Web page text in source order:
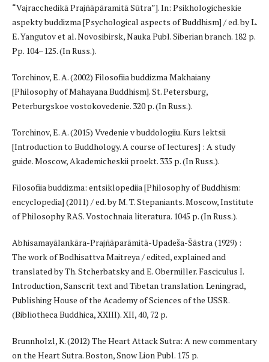
“Vajracchedikā Prajñāpāramitā Sūtra”]. In: Psikhologicheskie
aspekty buddizma [Psychological aspects of Buddhism] / ed. by L.
E. Yangutov et al. Novosibirsk, Nauka Publ. Siberian branch. 182 p.
Pp. 104–125. (In Russ.).
Torchinov, E. A. (2002) Filosofiia buddizma Makhaiany
[Philosophy of Mahayana Buddhism]. St. Petersburg,
Peterburgskoe vostokovedenie. 320 p. (In Russ.).
Torchinov, E. A. (2015) Vvedenie v buddologiiu. Kurs lektsii
[Introduction to Buddhology. A course of lectures] : A study
guide. Moscow, Akademicheskii proekt. 335 p. (In Russ.).
Filosofiia buddizma: entsiklopediia [Philosophy of Buddhism:
encyclopedia] (2011) / ed. by M. T. Stepaniants. Moscow, Institute
of Philosophy RAS. Vostochnaia literatura. 1045 p. (In Russ.).
Abhisamayālankāra-Prajñāparāmitā-Upadeša-Šāstra (1929) :
The work of Bodhisattva Maitreya / edited, explained and
translated by Th. Stcherbatsky and E. Obermiller. Fasciculus I.
Introduction, Sanscrit text and Tibetan translation. Leningrad,
Publishing House of the Academy of Sciences of the USSR.
(Bibliotheca Buddhica, XXIII). XII, 40, 72 p.
Brunnholzl, K. (2012) The Heart Attack Sutra: A new commentary
on the Heart Sutra. Boston, Snow Lion Publ. 175 p.